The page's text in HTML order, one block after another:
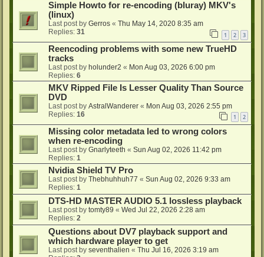
Simple Howto for re-encoding (bluray) MKV's
(linux)
Last post by Gerros « Thu May 14, 2020 8:35 am
Replies: 31 1 2 3
Reencoding problems with some new TrueHD
tracks
Last post by holunder2 « Mon Aug 03, 2026 6:00 pm
Replies: 6
MKV Ripped File Is Lesser Quality Than Source
DVD
Last post by AstralWanderer « Mon Aug 03, 2026 2:55 pm
Replies: 16 1 2
Missing color metadata led to wrong colors
when re-encoding
Last post by Gnarlyteeth « Sun Aug 02, 2026 11:42 pm
Replies: 1
Nvidia Shield TV Pro
Last post by Thebhuhhuh77 « Sun Aug 02, 2026 9:33 am
Replies: 1
DTS-HD MASTER AUDIO 5.1 lossless playback
Last post by tomty89 « Wed Jul 22, 2026 2:28 am
Replies: 2
Questions about DV7 playback support and
which hardware player to get
Last post by seventhalien « Thu Jul 16, 2026 3:19 am